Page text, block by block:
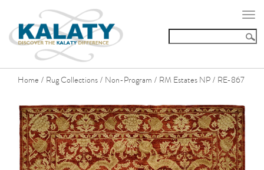
Home / Rug Collections / Non-Program / RM Estates NP / RE-867